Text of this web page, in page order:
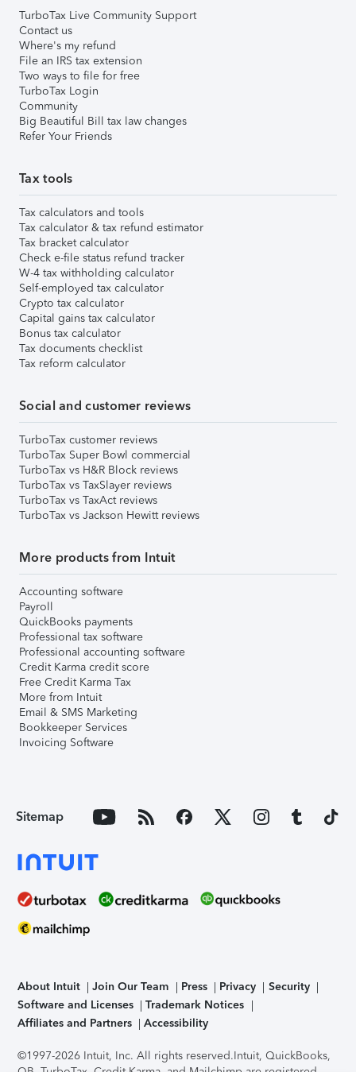
TurboTax Live Community Support
Contact us
Where's my refund
File an IRS tax extension
Two ways to file for free
TurboTax Login
Community
Big Beautiful Bill tax law changes
Refer Your Friends
Tax tools
Tax calculators and tools
Tax calculator & tax refund estimator
Tax bracket calculator
Check e-file status refund tracker
W-4 tax withholding calculator
Self-employed tax calculator
Crypto tax calculator
Capital gains tax calculator
Bonus tax calculator
Tax documents checklist
Tax reform calculator
Social and customer reviews
TurboTax customer reviews
TurboTax Super Bowl commercial
TurboTax vs H&R Block reviews
TurboTax vs TaxSlayer reviews
TurboTax vs TaxAct reviews
TurboTax vs Jackson Hewitt reviews
More products from Intuit
Accounting software
Payroll
QuickBooks payments
Professional tax software
Professional accounting software
Credit Karma credit score
Free Credit Karma Tax
More from Intuit
Email & SMS Marketing
Bookkeeper Services
Invoicing Software
Sitemap
About Intuit Join Our Team Press Privacy
Security
Software and Licenses
Trademark Notices
Affiliates and Partners
Accessibility
©1997-2026 Intuit, Inc. All rights reserved.Intuit, QuickBooks,